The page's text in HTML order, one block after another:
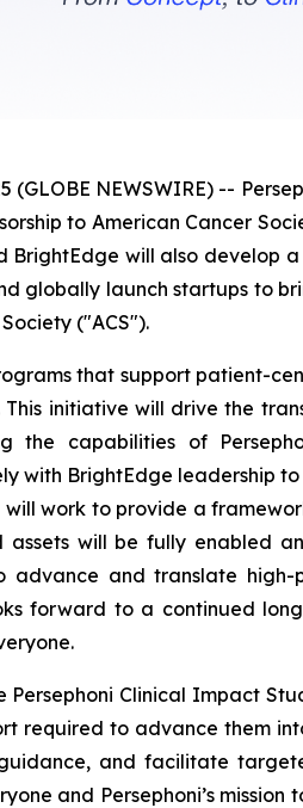
(GLOBE NEWSWIRE) --
to American Cancer
BrightEdge will also
globally launch startups to
("ACS").
that support patient-
initiative will drive the
the capabilities of
with BrightEdge leadership
work to provide a
will be fully enabled
and translate high-
forward to a continued
Persephoni Clinical Impact
required to advance them
and facilitate
and Persephoni’s